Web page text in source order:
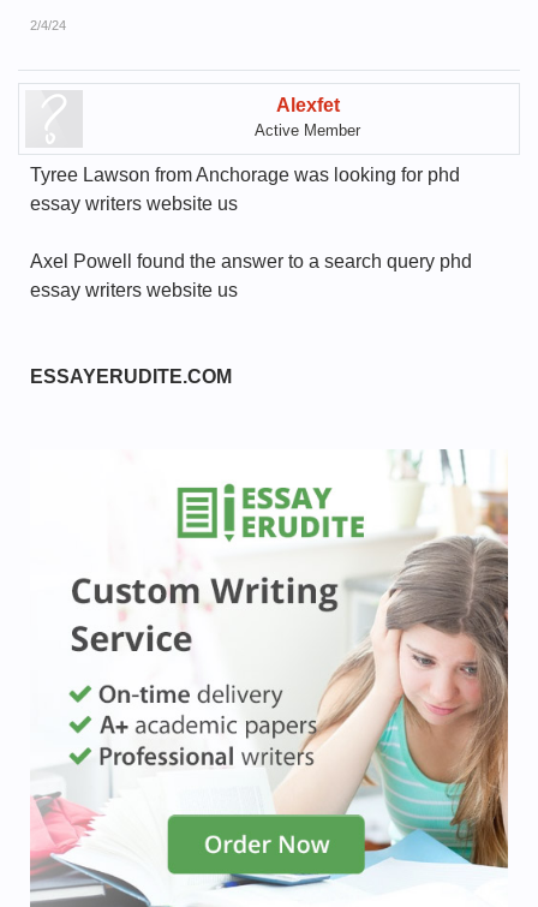
2/4/24
Alexfet
Active Member
Tyree Lawson from Anchorage was looking for phd
essay writers website us
Axel Powell found the answer to a search query phd
essay writers website us
ESSAYERUDITE.COM